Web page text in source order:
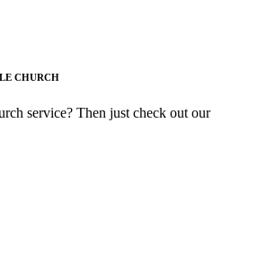
CHURCH
service? Then just check out our